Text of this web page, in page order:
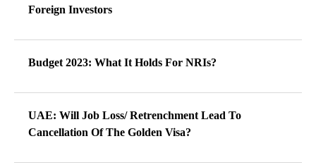
Foreign Investors
Budget 2023: What It Holds For NRIs?
UAE: Will Job Loss/ Retrenchment Lead To
Cancellation Of The Golden Visa?